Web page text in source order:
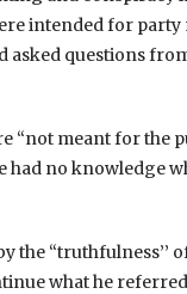
intended for party
asked questions
“not meant for the
had no knowledge
the “truthfulness’’
what he